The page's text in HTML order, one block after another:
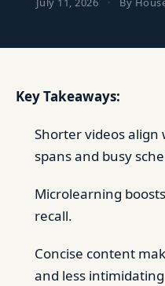
Key Takeaways:
Shorter videos
spans and busy
Microlearning
recall.
Concise content
and less